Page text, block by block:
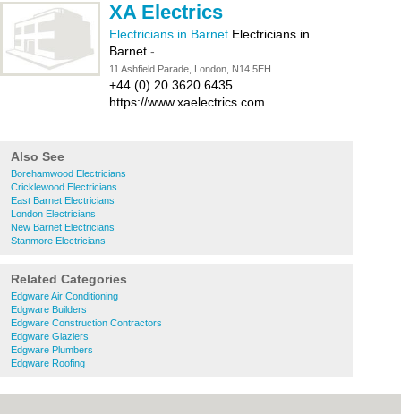
XA Electrics
Electricians in Barnet Electricians in
Barnet -
11 Ashfield Parade, London, N14 5EH
+44 (0) 20 3620 6435
https://www.xaelectrics.com
Also See
Borehamwood Electricians
Cricklewood Electricians
East Barnet Electricians
London Electricians
New Barnet Electricians
Stanmore Electricians
Related Categories
Edgware Air Conditioning
Edgware Builders
Edgware Construction Contractors
Edgware Glaziers
Edgware Plumbers
Edgware Roofing